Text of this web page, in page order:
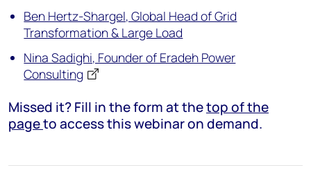
Ben Hertz-Shargel, Global Head of Grid
Transformation & Large Load
Nina Sadighi, Founder of Eradeh Power
Consulting
Missed it? Fill in the form at thetop of the
pageto access this webinar on demand.